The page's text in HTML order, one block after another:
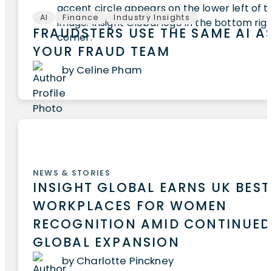
AI Finance Industry Insights
FRAUDSTERS USE THE SAME AI
YOUR FRAUD TEAM
by Celine Pham
NEWS & STORIES
INSIGHT GLOBAL EARNS UK BEST
WORKPLACES FOR WOMEN
RECOGNITION AMID CONTINUED
GLOBAL EXPANSION
by Charlotte Pinckney